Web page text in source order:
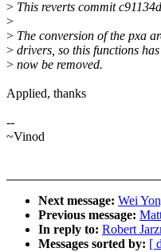
> This reverts commit
>
> The conversion of the pxa
> drivers, so this functions
> now be removed.
Applied, thanks
--
~Vinod
Next message: Wei
Previous message:
In reply to: Robert
Messages sorted by: [